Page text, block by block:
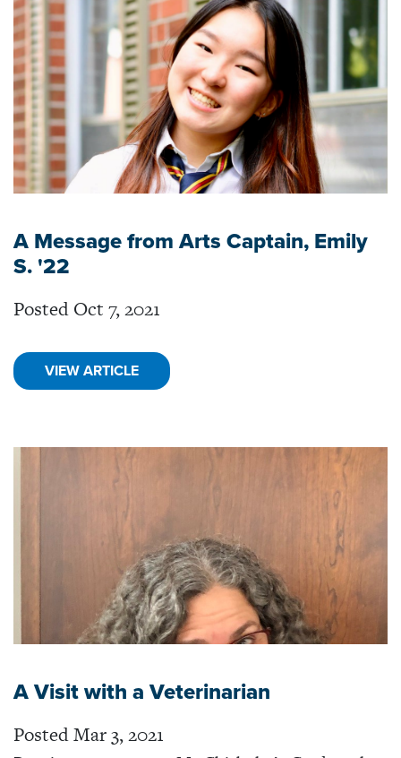
A Message from Arts Captain, Emily
S. '22
Posted Oct 7, 2021
VIEW ARTICLE
A Visit with a Veterinarian
Posted Mar 3, 2021